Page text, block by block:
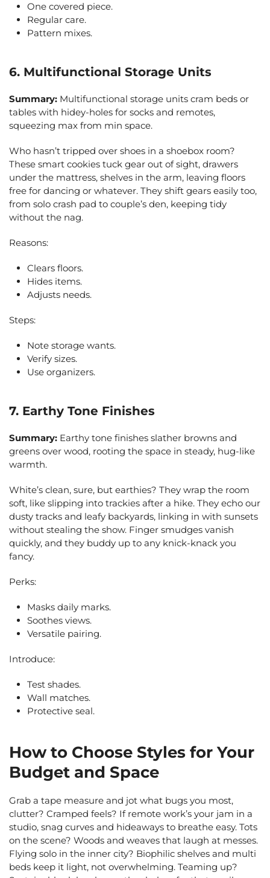
One covered piece.
Regular care.
Pattern mixes.
6. Multifunctional Storage Units
Summary: Multifunctional storage units cram beds or
tables with hidey-holes for socks and remotes,
squeezing max from min space.
Who hasn’t tripped over shoes in a shoebox room?
These smart cookies tuck gear out of sight, drawers
under the mattress, shelves in the arm, leaving floors
free for dancing or whatever. They shift gears easily too,
from solo crash pad to couple’s den, keeping tidy
without the nag.
Reasons:
Clears floors.
Hides items.
Adjusts needs.
Steps:
Note storage wants.
Verify sizes.
Use organizers.
7. Earthy Tone Finishes
Summary: Earthy tone finishes slather browns and
greens over wood, rooting the space in steady, hug-like
warmth.
White’s clean, sure, but earthies? They wrap the room
soft, like slipping into trackies after a hike. They echo our
dusty tracks and leafy backyards, linking in with sunsets
without stealing the show. Finger smudges vanish
quickly, and they buddy up to any knick-knack you
fancy.
Perks:
Masks daily marks.
Soothes views.
Versatile pairing.
Introduce:
Test shades.
Wall matches.
Protective seal.
How to Choose Styles for Your
Budget and Space
Grab a tape measure and jot what bugs you most,
clutter? Cramped feels? If remote work’s your jam in a
studio, snag curves and hideaways to breathe easy. Tots
on the scene? Woods and weaves that laugh at messes.
Flying solo in the inner city? Biophilic shelves and multi
beds keep it light, not overwhelming. Teaming up?